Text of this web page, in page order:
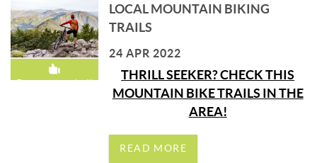
Recommended!
LOCAL MOUNTAIN BIKING
TRAILS
24 APR 2022
THRILL SEEKER? CHECK THIS
MOUNTAIN BIKE TRAILS IN THE
AREA!
READ MORE